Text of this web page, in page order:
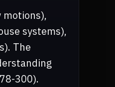
systems),
The
300).